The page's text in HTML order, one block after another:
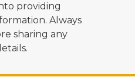
providing
Always
sharing any